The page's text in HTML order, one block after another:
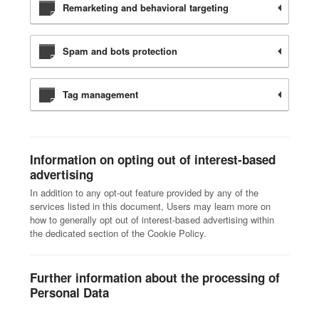
Remarketing and behavioral targeting
Spam and bots protection
Tag management
Information on opting out of interest-based
advertising
In addition to any opt-out feature provided by any of the
services listed in this document, Users may learn more on
how to generally opt out of interest-based advertising within
the dedicated section of the Cookie Policy.
Further information about the processing of
Personal Data